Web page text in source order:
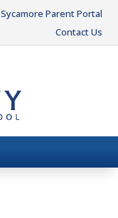
Sycamore Parent Portal
Contact Us